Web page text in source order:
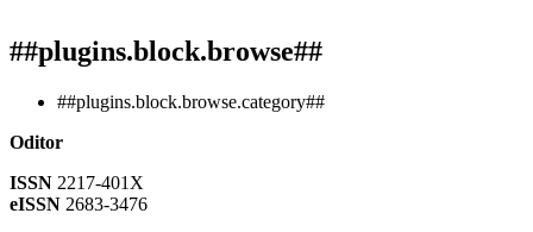
##plugins.block.browse##
##plugins.block.browse.category##
Oditor
ISSN 2217-401X
eISSN 2683-3476